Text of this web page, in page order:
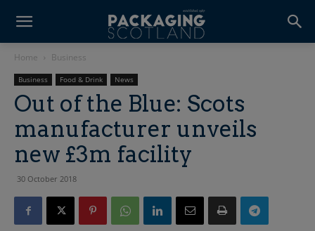
Home Business
Business Food & Drink News
Out of the Blue: Scots
manufacturer unveils
new £3m facility
30 October 2018